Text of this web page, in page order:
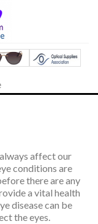
affect our
conditions are
there are any
a vital health
disease can be
the eyes.